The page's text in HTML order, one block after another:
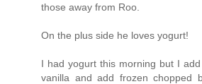
those away from Roo.
On the plus side he loves yogurt!
I had yogurt this morning but I
vanilla and add frozen chopped